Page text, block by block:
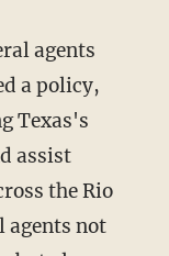
a policy,
Texas's
assist
the Rio
agents not